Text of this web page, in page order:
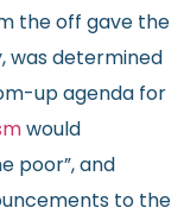
the off gave the
was determined
up agenda for
would
poor”, and
to the